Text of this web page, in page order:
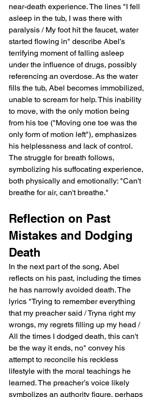
near-death experience. The lines "I fell
asleep in the tub, I was there with
paralysis / My foot hit the faucet, water
started flowing in" describe Abel’s
terrifying moment of falling asleep
under the influence of drugs, possibly
referencing an overdose. As the water
fills the tub, Abel becomes immobilized,
unable to scream for help. This inability
to move, with the only motion being
from his toe ("Moving one toe was the
only form of motion left"), emphasizes
his helplessness and lack of control.
The struggle for breath follows,
symbolizing his suffocating experience,
both physically and emotionally: "Can't
breathe for air, can't breathe."
Reflection on Past
Mistakes and Dodging
Death
In the next part of the song, Abel
reflects on his past, including the times
he has narrowly avoided death. The
lyrics "Trying to remember everything
that my preacher said / Tryna right my
wrongs, my regrets filling up my head /
All the times I dodged death, this can't
be the way it ends, no" convey his
attempt to reconcile his reckless
lifestyle with the moral teachings he
learned. The preacher’s voice likely
symbolizes an authority figure, perhaps